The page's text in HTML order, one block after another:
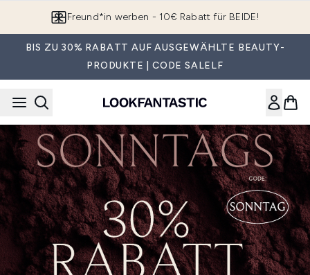
Freund*in werben - 10€ Rabatt für BEIDE!
BIS ZU 30% RABATT AUF AUSGEWÄHLTE BEAUTY-
PRODUKTE | CODE SALELF